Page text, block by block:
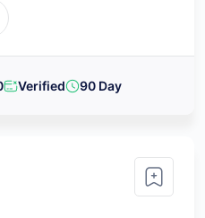
Verified 90 Day